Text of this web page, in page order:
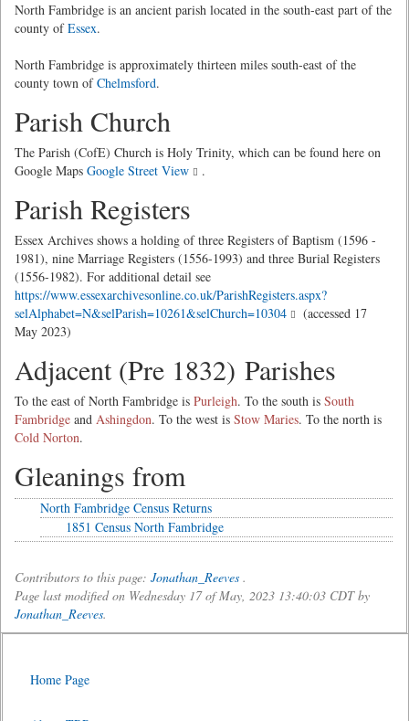
North Fambridge is an ancient parish located in the south-east part of the
county ofEssex.
North Fambridge is approximately thirteen miles south-east of the
county town ofChelmsford.
Parish Church
The Parish (CofE) Church is Holy Trinity, which can be found here on
Google Maps Google Street View .
Parish Registers
Essex Archives shows a holding of three Registers of Baptism (1596 -
1981), nine Marriage Registers (1556-1993) and three Burial Registers
(1556-1982). For additional detail see
https://www.essexarchivesonline.co.uk/ParishRegisters.aspx?
selAlphabet=N&selParish=10261&selChurch=10304
(accessed 17
May 2023)
Adjacent (Pre 1832) Parishes
To the east of North Fambridge is Purleigh. To the south is South
Fambridge and Ashingdon. To the west is Stow Maries. To the north is
Cold Norton.
Gleanings from
North Fambridge Census Returns
1851 Census North Fambridge
Contributors to this page: Jonathan_Reeves .
Page last modified on Wednesday 17 of May, 2023 13:40:03 CDT by
Jonathan_Reeves.
Home Page